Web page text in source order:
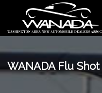
WANADA Flu